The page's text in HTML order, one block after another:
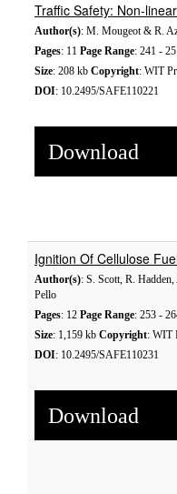
Traffic Safety: Non-
Author(s): M. Mougeot & R.
Pages: 11 Page Range: 241 -
Size: 208 kb Copyright: WIT
DOI: 10.2495/SAFE110221
Download
Ignition Of Cellulose
Author(s): S. Scott, R.
Pello
Pages: 12 Page Range: 253 -
Size: 1,159 kb Copyright: WIT
DOI: 10.2495/SAFE110231
Download